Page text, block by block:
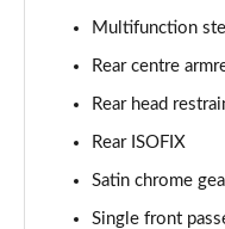
5.0 P525
3.0 P400
Page 68 of 140
3.0 D350
Page 69 of 140
Multifunction
Rear centre
Rear head
Rear ISOFIX
Satin chrome
Single front